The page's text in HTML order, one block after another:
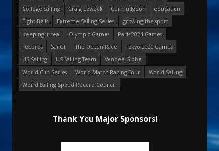
College Sailing
Craig Leweck Curmudgeon
education
Eight Bells
Extreme Sailing Series
growing the sport
Keeping it real
Olympic Games
Paris 2024 Games
records
SailGP The Ocean Race
Tokyo 2020 Games
US Sailing
US Sailing Team
Vendee Globe
World Cup Series
World Match Racing Tour
World Sailing
World Sailing Speed Record Council
Thank You Major Sponsors!